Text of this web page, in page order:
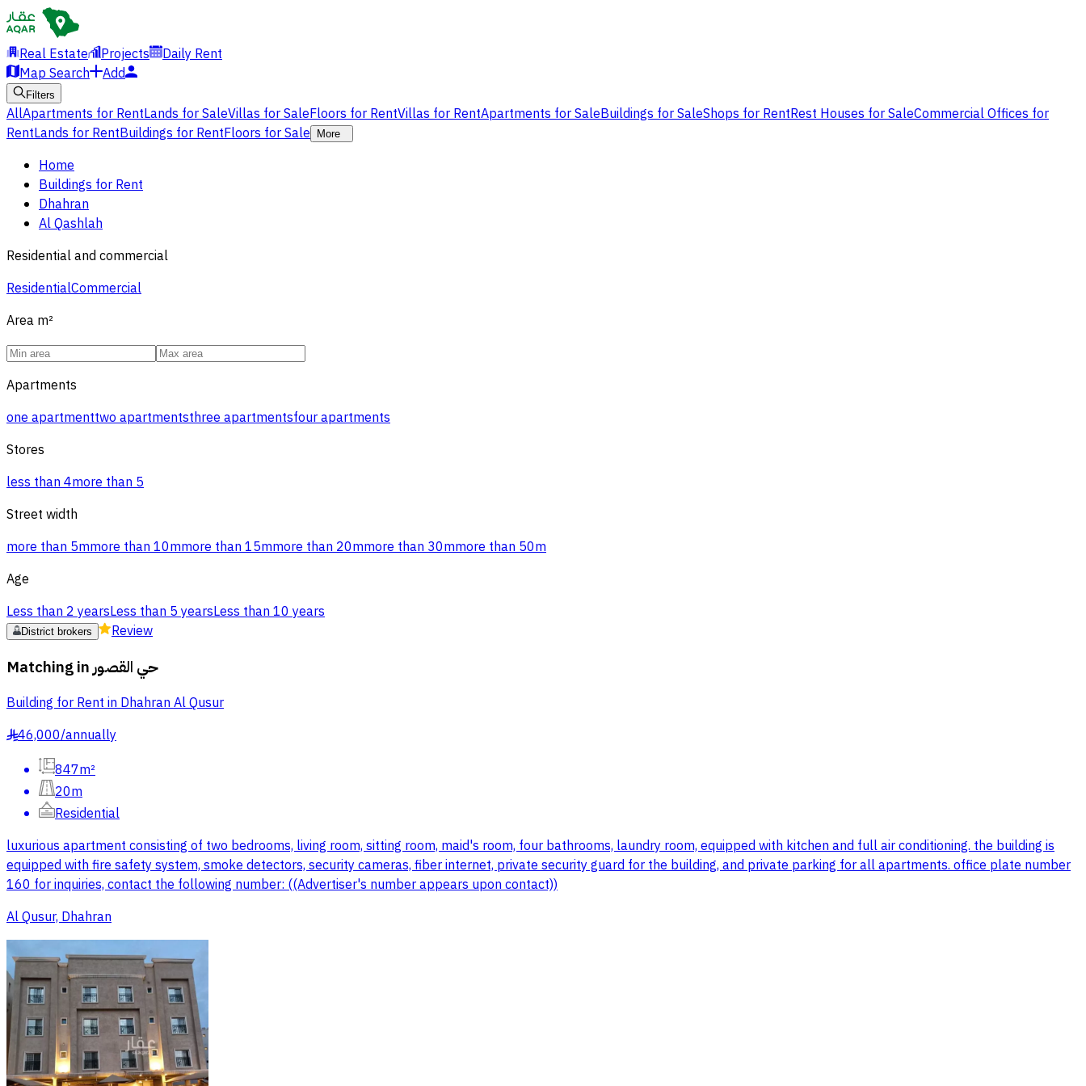
Real Estate Projects
Daily Rent
Map Search
Add
Filters
AllApartments for RentLands for SaleVillas for SaleFloors for RentVillas for RentApartments for SaleBuildings for SaleShops for RentRest Houses for SaleCommercial Offices for
RentLands for RentBuildings for RentFloors for Sale More
Home
Buildings for Rent
Dhahran
Al Qashlah
Residential and commercial
ResidentialCommercial
Area m²
Apartments
one apartmenttwo apartmentsthree apartmentsfour apartments
Stores
less than 4more than 5
Street width
more than 5mmore than 10mmore than 15mmore than 20mmore than 30mmore than 50m
Age
Less than 2 yearsLess than 5 yearsLess than 10 years
District brokers Review
Matching inحي القصور
Building for Rent in Dhahran Al Qusur
§46,000/annually
847m²
20m
Residential
luxurious apartment consisting of two bedrooms, living room, sitting room, maid's room, four bathrooms, laundry room, equipped with kitchen and full air conditioning. the building is
equipped with fire safety system, smoke detectors, security cameras, fiber internet, private security guard for the building, and private parking for all apartments. office plate number
160 for inquiries, contact the following number: ((Advertiser's number appears upon contact))
Al Qusur, Dhahran